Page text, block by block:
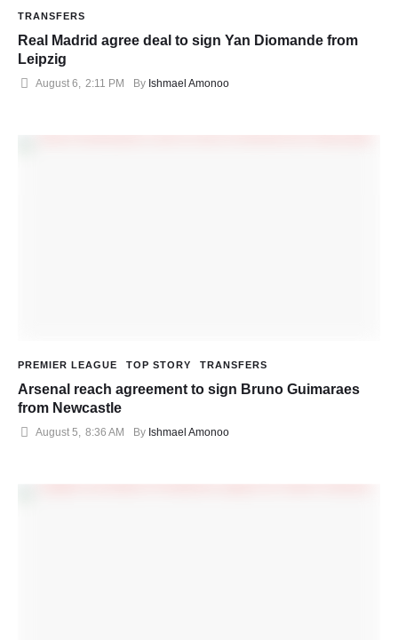
TRANSFERS
Real Madrid agree deal to sign Yan Diomande from
Leipzig
August 6 2:11 PM By Ishmael Amonoo
PREMIER LEAGUE TOP STORY TRANSFERS
Arsenal reach agreement to sign Bruno Guimaraes
from Newcastle
August 5, 8:36 AM By Ishmael Amonoo